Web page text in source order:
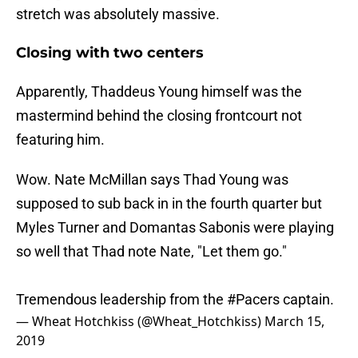
stretch was absolutely massive.
Closing with two centers
Apparently, Thaddeus Young himself was the
mastermind behind the closing frontcourt not
featuring him.
Wow. Nate McMillan says Thad Young was
supposed to sub back in in the fourth quarter but
Myles Turner and Domantas Sabonis were playing
so well that Thad note Nate, "Let them go."
Tremendous leadership from the #Pacerscaptain.
— Wheat Hotchkiss (@Wheat_Hotchkiss) March 15,
2019